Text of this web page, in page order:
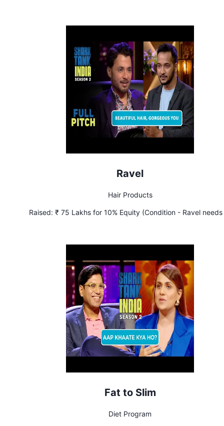
Ravel
Hair Products
Raised: ₹ 75 Lakhs for 10% Equity (Condition - Ravel
Fat to Slim
Diet Program